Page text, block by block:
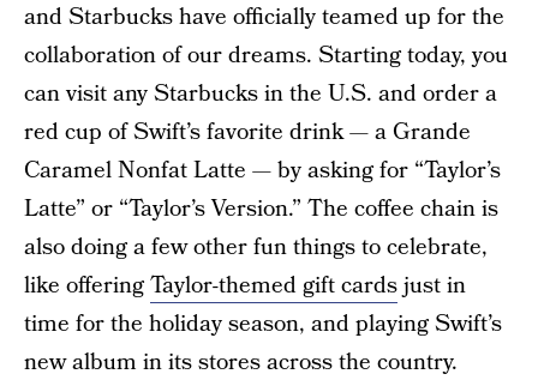
and Starbucks have officially teamed up for the
collaboration of our dreams. Starting today, you
can visit any Starbucks in the U.S. and order a
red cup of Swift’s favorite drink — a Grande
Caramel Nonfat Latte — by asking for “Taylor’s
Latte” or “Taylor’s Version.” The coffee chain is
also doing a few other fun things to celebrate,
like offeringTaylor-themed gift cardsjust in
time for the holiday season, and playing Swift’s
new album in its stores across the country.